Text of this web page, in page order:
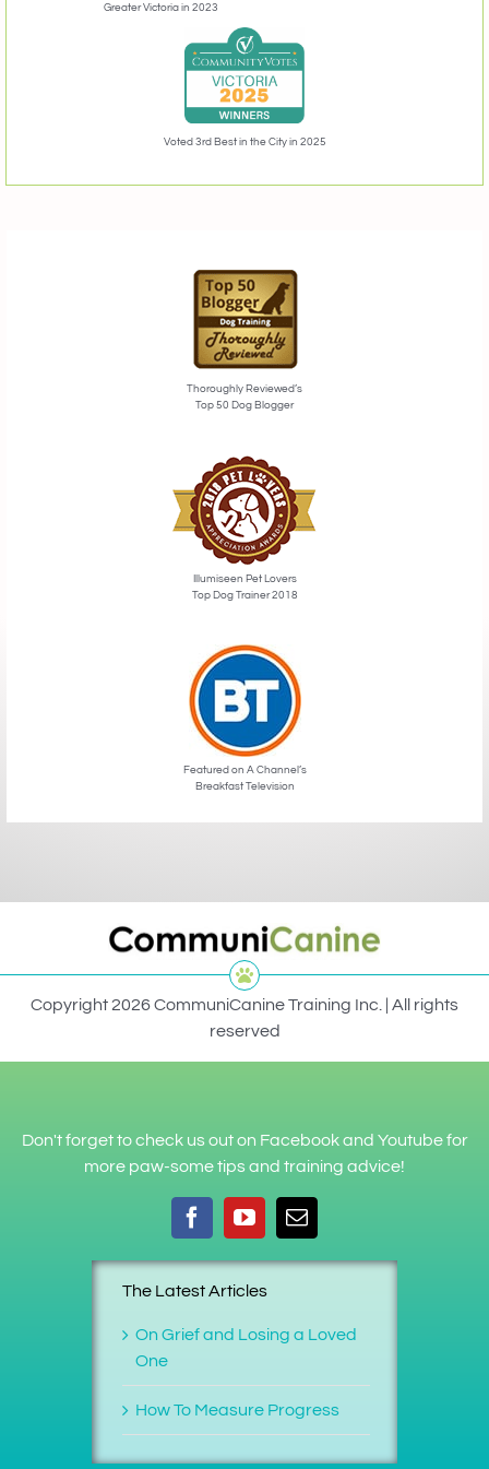
Greater Victoria in 2023
Voted 3rd Best in the City in 2025
Thoroughly Reviewed’s
Top 50 Dog Blogger
Illumiseen Pet Lovers
Top Dog Trainer 2018
Featured on A Channel’s
Breakfast Television
Copyright 2026 CommuniCanine Training Inc. | All rights
reserved
Don't forget to check us out on Facebook and Youtube for
more paw-some tips and training advice!
The Latest Articles
On Grief and Losing a Loved
One
How To Measure Progress